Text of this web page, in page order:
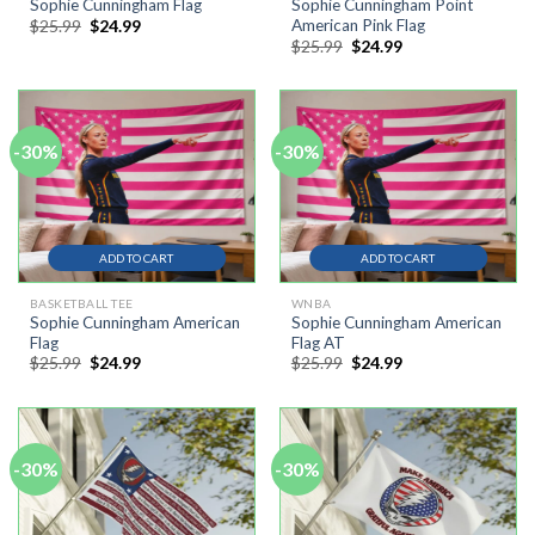
Sophie Cunningham Flag
$25.99 Original
$24.99Current
Sophie Cunningham Point
American Pink Flag
$25.99 Original
$25.99.
$24.99Current
$24.99.
-30%
BASKETBALL TEE
Sophie Cunningham American
Flag
$25.99 Original
$25.99.
$24.99Current
$24.99.
ADD TO CART
-30%
WNBA
Sophie Cunningham American
Flag AT
$25.99 Original
$25.99.
$24.99Current
$24.99.
ADD TO CART
-30% -30%